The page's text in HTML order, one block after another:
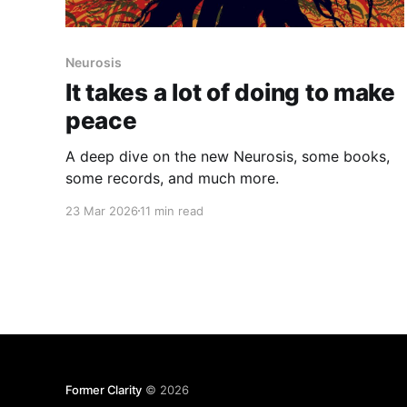
Neurosis
It takes a lot of doing to make
peace
A deep dive on the new Neurosis, some books,
some records, and much more.
23 Mar 2026 11 min read
Former Clarity © 2026